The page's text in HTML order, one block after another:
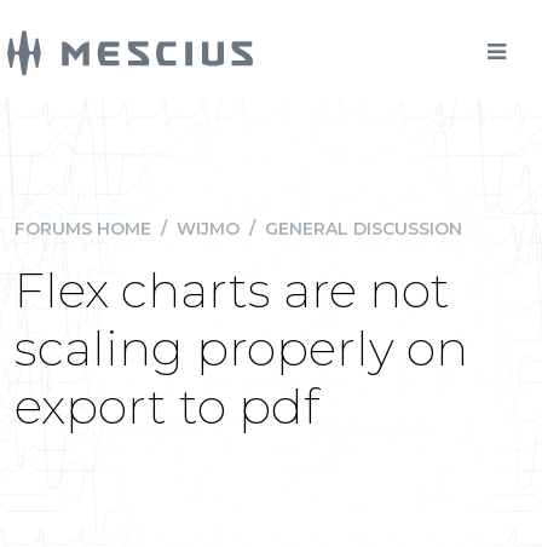
FORUMS HOME / WIJMO / GENERAL DISCUSSION
Flex charts are not
scaling properly on
export to pdf